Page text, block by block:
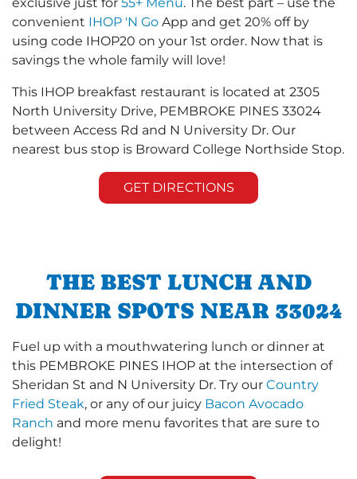
convenient IHOP 'N Go App and get 20% off by
using code IHOP20 on your 1st order. Now that is
savings the whole family will love!
This IHOP breakfast restaurant is located at 2305
North University Drive, PEMBROKE PINES 33024
between Access Rd and N University Dr. Our
nearest bus stop is Broward College Northside Stop.
GET DIRECTIONS
THE BEST LUNCH AND
DINNER SPOTS NEAR 33024
Fuel up with a mouthwatering lunch or dinner at
this PEMBROKE PINES IHOP at the intersection of
Sheridan St and N University Dr. Try our Country
Fried Steak, or any of our juicy Bacon Avocado
Ranch and more menu favorites that are sure to
delight!